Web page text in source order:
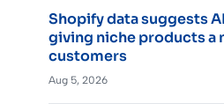
Shopify data suggests
giving niche products a
customers
Aug 5, 2026